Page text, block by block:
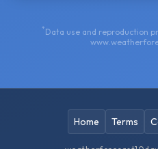
*Data use and reproduction
Home Terms